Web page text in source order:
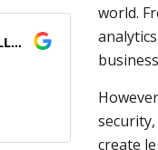
world.
create
PMI
SALIHU ABDULLAHI (Temperature)